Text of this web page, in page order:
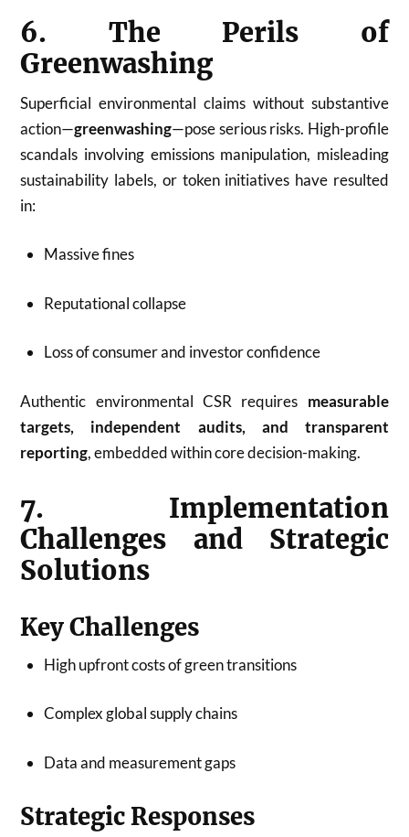
6. The Perils of
Greenwashing
Superficial environmental claims without substantive
action—greenwashing—pose serious risks. High-profile
scandals involving emissions manipulation, misleading
sustainability labels, or token initiatives have resulted
in:
Massive fines
Reputational collapse
Loss of consumer and investor confidence
Authentic environmental CSR requires measurable
targets, independent audits, and transparent
reporting, embedded within core decision-making.
7. Implementation
Challenges and Strategic
Solutions
Key Challenges
High upfront costs of green transitions
Complex global supply chains
Data and measurement gaps
Strategic Responses